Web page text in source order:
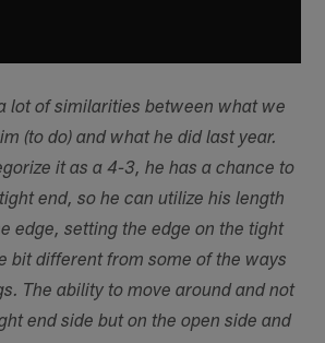
lot of similarities between what we
(to do) and what he did last year.
it as a 4-3, he has a chance to
end, so he can utilize his length
edge, setting the edge on the tight
bit different from some of the ways
The ability to move around and not
end side but on the open side and